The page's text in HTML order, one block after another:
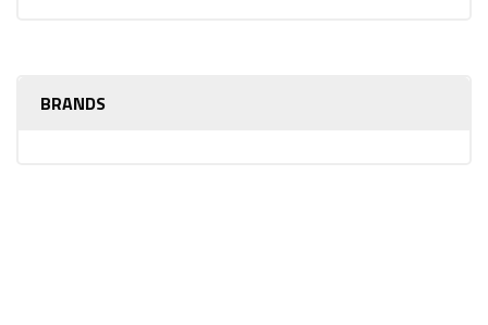
BRANDS